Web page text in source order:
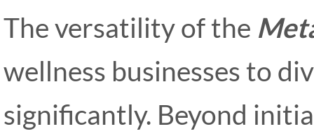
The versatility of the
wellness businesses to
significantly. Beyond